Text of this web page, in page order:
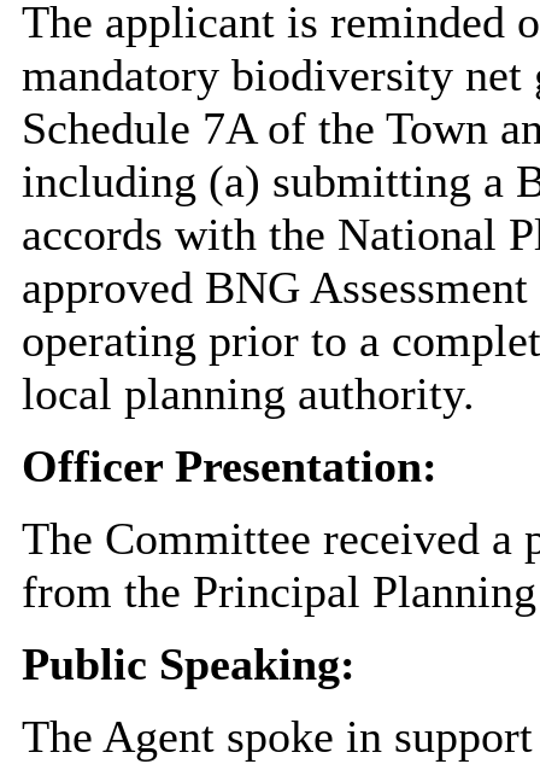
The applicant is reminded
mandatory biodiversity net
Schedule 7A of the Town
including (a) submitting a
accords with the National
approved BNG
operating prior to a
local planning authority.
Officer Presentation:
The Committee received a
from the Principal
Public Speaking:
The Agent spoke in